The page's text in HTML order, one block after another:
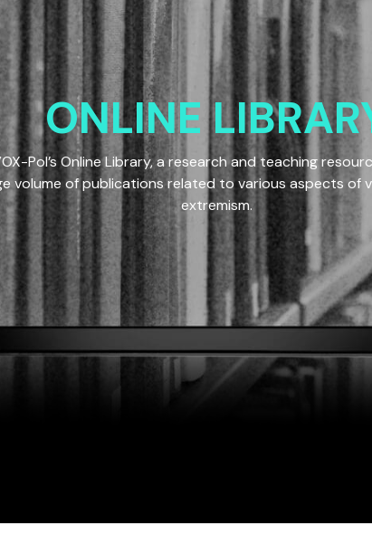
ONLINE
Pol’s Online Library, a research and teaching
volume of publications related to various aspects of
extremism.